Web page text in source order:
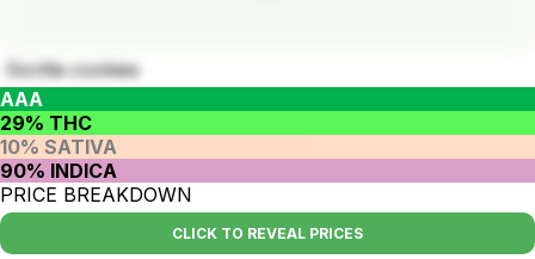
Gorilla cookies
AAA
29% THC
10% SATIVA
90% INDICA
PRICE BREAKDOWN
CLICK TO REVEAL PRICES